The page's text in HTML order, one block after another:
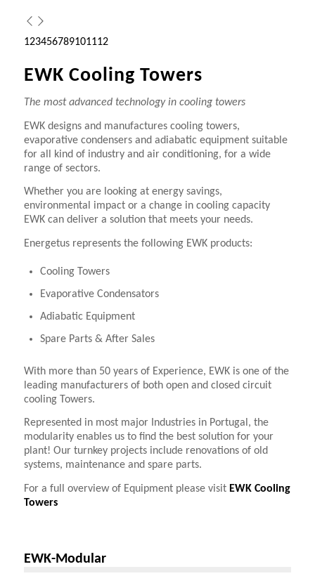
123456789101112
EWK Cooling Towers
The most advanced technology in cooling towers
EWK designs and manufactures cooling towers,
evaporative condensers and adiabatic equipment suitable
for all kind of industry and air conditioning, for a wide
range of sectors.
Whether you are looking at energy savings,
environmental impact or a change in cooling capacity
EWK can deliver a solution that meets your needs.
Energetus represents the following EWK products:
Cooling Towers
Evaporative Condensators
Adiabatic Equipment
Spare Parts & After Sales
With more than 50 years of Experience, EWK is one of the
leading manufacturers of both open and closed circuit
cooling Towers.
Represented in most major Industries in Portugal, the
modularity enables us to find the best solution for your
plant! Our turnkey projects include renovations of old
systems, maintenance and spare parts.
For a full overview of Equipment please visit EWK Cooling
Towers
EWK-Modular